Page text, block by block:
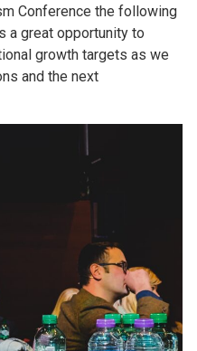
Conference the following
a great opportunity to
growth targets as we
and the next